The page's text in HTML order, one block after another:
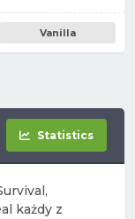
Vanilla
Statistics
każdy z